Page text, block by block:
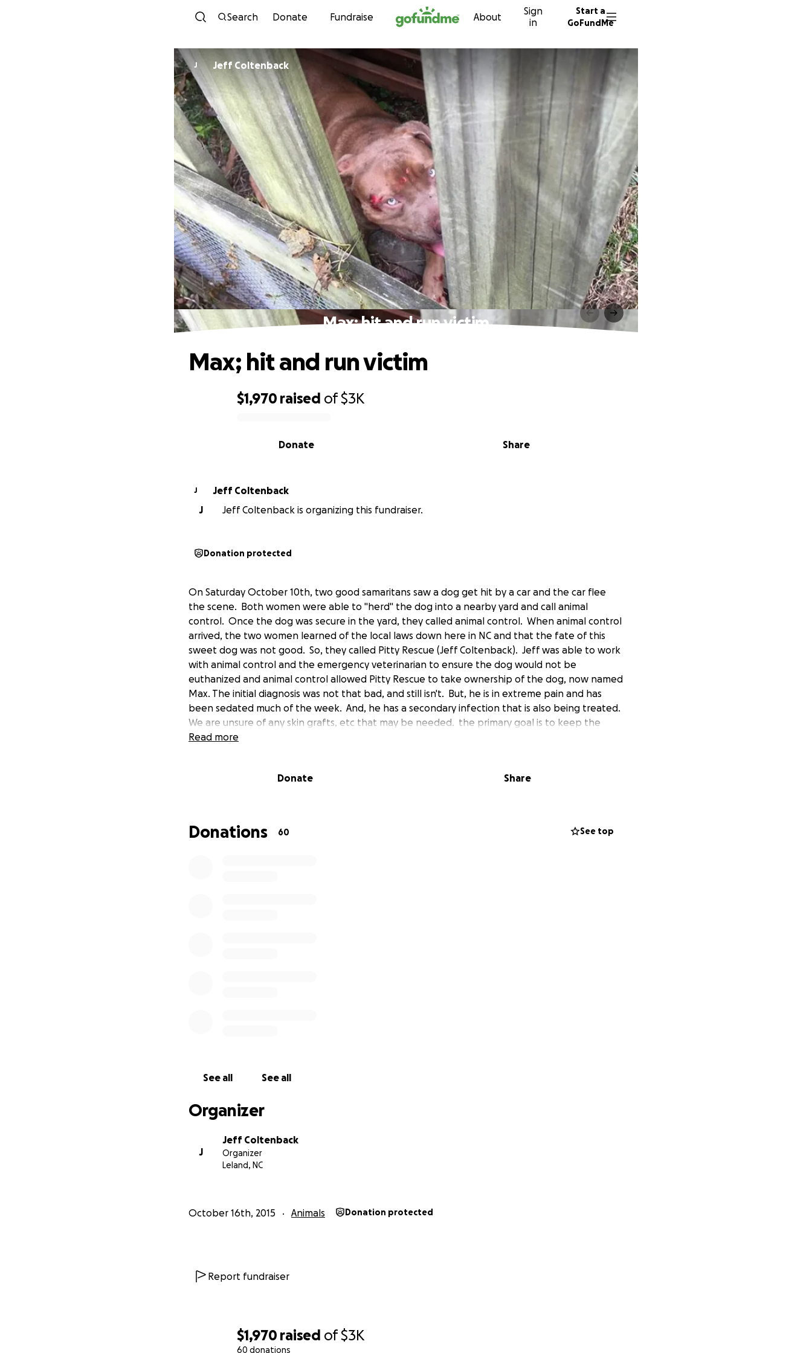
Skip to content
Search Donate Fundraise About
Sign
in
Start a
GoFundMe
$1,970 raised of$3K
60 donations
J Jeff Coltenback
Max; hit and run victim
$1,970 raised of$3K
Share
Donate
Max; hit and run victim
J
Jeff Coltenback
J
Jeff Coltenback is organizing this fundraiser.
Donation protected
On Saturday October 10th, two good samaritans saw a dog get hit by a car and the car flee
the scene. Both women were able to "herd" the dog into a nearby yard and call animal
control. Once the dog was secure in the yard, they called animal control. When animal control
arrived, the two women learned of the local laws down here in NC and that the fate of this
sweet dog was not good. So, they called Pitty Rescue (Jeff Coltenback). Jeff was able to work
with animal control and the emergency veterinarian to ensure the dog would not be
euthanized and animal control allowed Pitty Rescue to take ownership of the dog, now named
Max. The initial diagnosis was not that bad, and still isn't. But, he is in extreme pain and has
been sedated much of the week. And, he has a secondary infection that is also being treated.
We are unsure of any skin grafts, etc that may be needed. the primary goal is to keep the
infection under control and manage his pain. He has a long road ahead of him and we are
being care for by Capeside Vet Clinic in Leland, NC. Please donate whatever you can and help
Pitty Rescue is a 501(c)(3) non-profit and registered in both NJ and NC.
http://www.PittyRescue.com
Read more
Donate Share
Donations 60 See top
See all See all
Organizer
J
Jeff Coltenback
Organizer
Leland, NC
October 16th, 2015 Animals Donation protected
Report fundraiser